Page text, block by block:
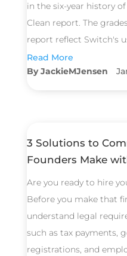
in the six-year history
Clean report. The
report reflect Switch's
Read More
JackieMJensen
3 Solutions to
Founders Make
Are you ready to hire
Before you make that
understand legal
such as tax payments,
registrations, and